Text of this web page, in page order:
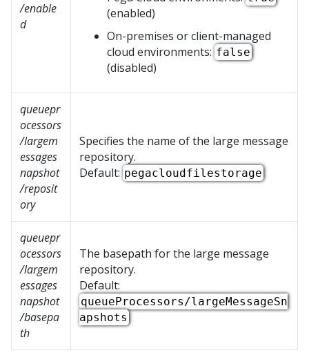
/enable
d
(enabled)
On-premises or client-managed
cloud environments: false
(disabled)
queuepr
ocessors
/largem
essages
napshot
/reposit
ory
Specifies the name of the large message
repository.
Default: pegacloudfilestorage
queuepr
ocessors
/largem
essages
napshot
/basepa
th
The basepath for the large message
repository.
Default:
queueProcessors/largeMessageSn
apshots